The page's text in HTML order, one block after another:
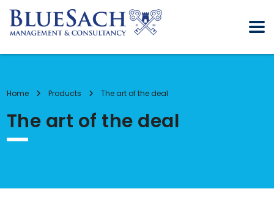
Home Products The art of the deal
The art of the deal